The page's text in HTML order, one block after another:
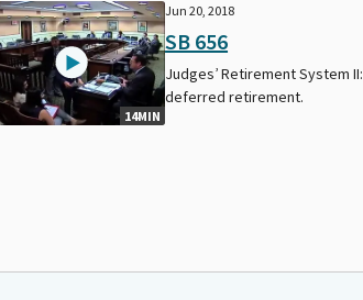
14MIN
Jun 20, 2018
SB 656
Judges’ Retirement System II:
deferred retirement.